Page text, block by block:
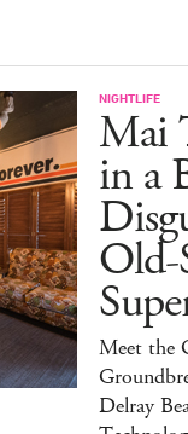
NIGHTLIFE
Mai
in a
Old-
Meet the
Delray